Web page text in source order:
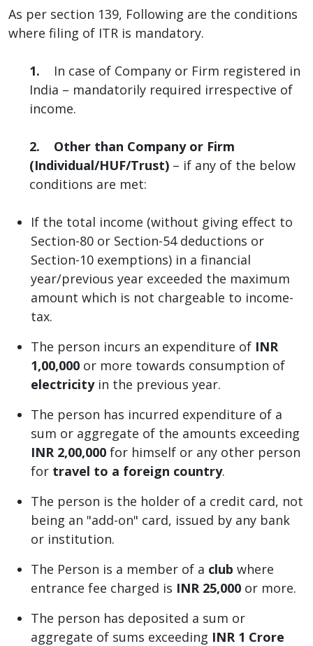
As per section 139, Following are the conditions
where filing of ITR is mandatory.
1. In case of Company or Firm registered in
India – mandatorily required irrespective of
income.
2.
Other than Company or Firm
(Individual/HUF/Trust) – if any of the below
conditions are met:
If the total income (without giving effect to
Section-80 or Section-54 deductions or
Section-10 exemptions) in a financial
year/previous year exceeded the maximum
amount which is not chargeable to income-
tax.
The person incurs an expenditure of INR
1,00,000 or more towards consumption of
electricityin the previous year.
The person has incurred expenditure of a
sum or aggregate of the amounts exceeding
INR 2,00,000 for himself or any other person
for travel to a foreign country.
The person is the holder of a credit card, not
being an "add-on" card, issued by any bank
or institution.
The Person is a member of a club where
entrance fee charged is INR 25,000 or more.
The person has deposited a sum or
aggregate of sums exceeding INR 1 Crore